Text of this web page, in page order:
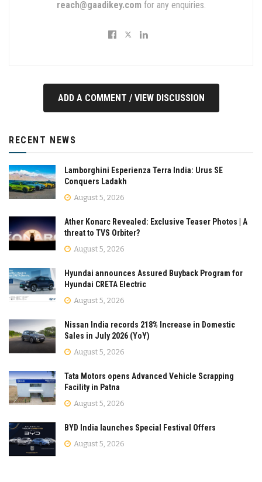
reach@gaadikey.com for any enquiries.
ADD A COMMENT / VIEW DISCUSSION
RECENT NEWS
Lamborghini Esperienza Terra India: Urus SE
Conquers Ladakh
August 5, 2026
Ather Konarc Revealed: Exclusive Teaser Photos | A
threat to TVS Orbiter?
August 5, 2026
Hyundai announces Assured Buyback Program for
Hyundai CRETA Electric
August 5, 2026
Nissan India records 218% Increase in Domestic
Sales in July 2026 (YoY)
August 5, 2026
Tata Motors opens Advanced Vehicle Scrapping
Facility in Patna
August 5, 2026
BYD India launches Special Festival Offers
August 5, 2026